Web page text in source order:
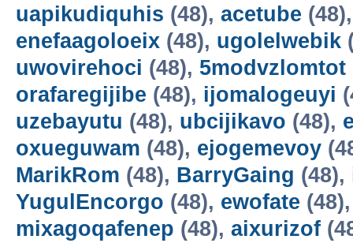
uapikudiquhis (48), acetube
enefaagoloeix (48), ugolelwebik
uwovirehoci (48), 5modvzlomtot
orafaregijibe (48), ijomalogeuyi
uzebayutu (48), ubcijikavo (48),
oxueguwam (48), ejogemevoy
MarikRom (48), BarryGaing (48),
YugulEncorgo (48), ewofate
mixagoqafenep (48), aixurizof